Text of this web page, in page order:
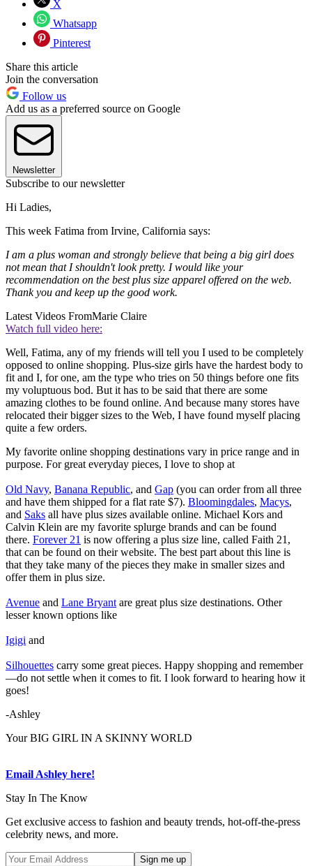
X
Whatsapp
Pinterest
Share this article
Join the conversation
Follow us
Add us as a preferred source on Google
Newsletter
Subscribe to our newsletter
Hi Ladies,
This week Fatima from Irvine, California says:
I am a plus woman and strongly believe that being a big girl does
not mean that I shouldn't look pretty. I would like your
recommendation on the best plus size apparel offered on the web.
Thank you and keep up the good work.
Latest Videos FromMarie Claire
Watch full video here:
Well, Fatima, any of my friends will tell you I used to be completely
opposed to online shopping. Plus-size girls have the hardest body to
fit and I, for one, am the type who tries on 50 things before one fits
my voluptuous bod. But it has to be said that there are some
amazing clothes to be found online. And because many stores have
relocated their bigger sizes to the Web, I have found myself placing
quite a few orders.
My favorite online shopping destinations vary in price range and in
purpose. For great everyday pieces, I love to shop at
Old Navy, Banana Republic, and Gap (you can order from all three
and have them shipped for a flat rate $7). Bloomingdales, Macys,
and Saks all have plus sizes available online. Michael Kors and
Calvin Klein are my favorite splurge brands and can be found
there. Forever 21 is now offering a plus size line, called Faith 21,
that can be found on their website. The best part about this line is
that they take many of the pieces they make in smaller sizes and
offer them in plus size.
Avenue and Lane Bryant are great plus size destinations. Other
lesser known options like
Igigi and
Silhouettes carry some great pieces. Happy shopping and remember
—do not settle when it comes to fit. I look forward to hearing how it
goes!
-Ashley
Your BIG GIRL IN A SKINNY WORLD
Email Ashley here!
Stay In The Know
Get exclusive access to fashion and beauty trends, hot-off-the-press
celebrity news, and more.